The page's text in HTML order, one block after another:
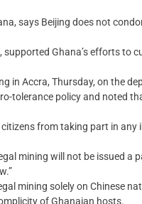
says Beijing does not
supported Ghana’s efforts to
in Accra, Thursday, on the
tolerance policy and noted
from taking part in
mining will not be issued
mining solely on Chinese
of Ghanaian hosts.